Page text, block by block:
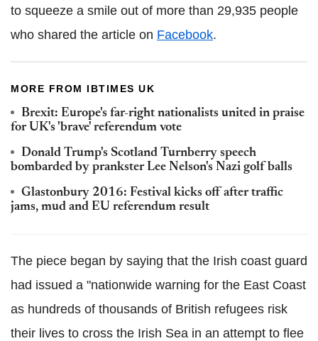
to squeeze a smile out of more than 29,935 people
who shared the article on Facebook.
MORE FROM IBTIMES UK
Brexit: Europe's far-right nationalists united in praise
for UK's 'brave' referendum vote
Donald Trump's Scotland Turnberry speech
bombarded by prankster Lee Nelson's Nazi golf balls
Glastonbury 2016: Festival kicks off after traffic
jams, mud and EU referendum result
The piece began by saying that the Irish coast guard
had issued a "nationwide warning for the East Coast
as hundreds of thousands of British refugees risk
their lives to cross the Irish Sea in an attempt to flee